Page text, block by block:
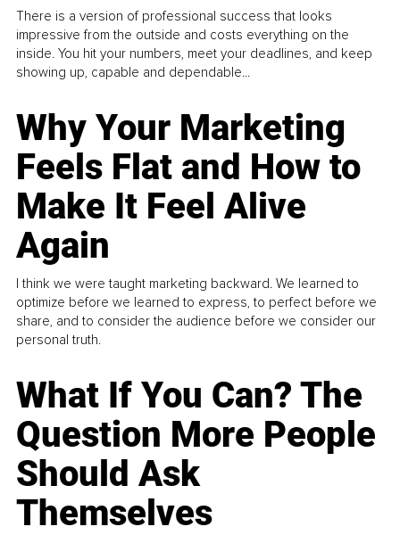
There is a version of professional success that looks
impressive from the outside and costs everything on the
inside. You hit your numbers, meet your deadlines, and keep
showing up, capable and dependable...
Why Your Marketing
Feels Flat and How to
Make It Feel Alive
Again
I think we were taught marketing backward. We learned to
optimize before we learned to express, to perfect before we
share, and to consider the audience before we consider our
personal truth.
What If You Can? The
Question More People
Should Ask
Themselves